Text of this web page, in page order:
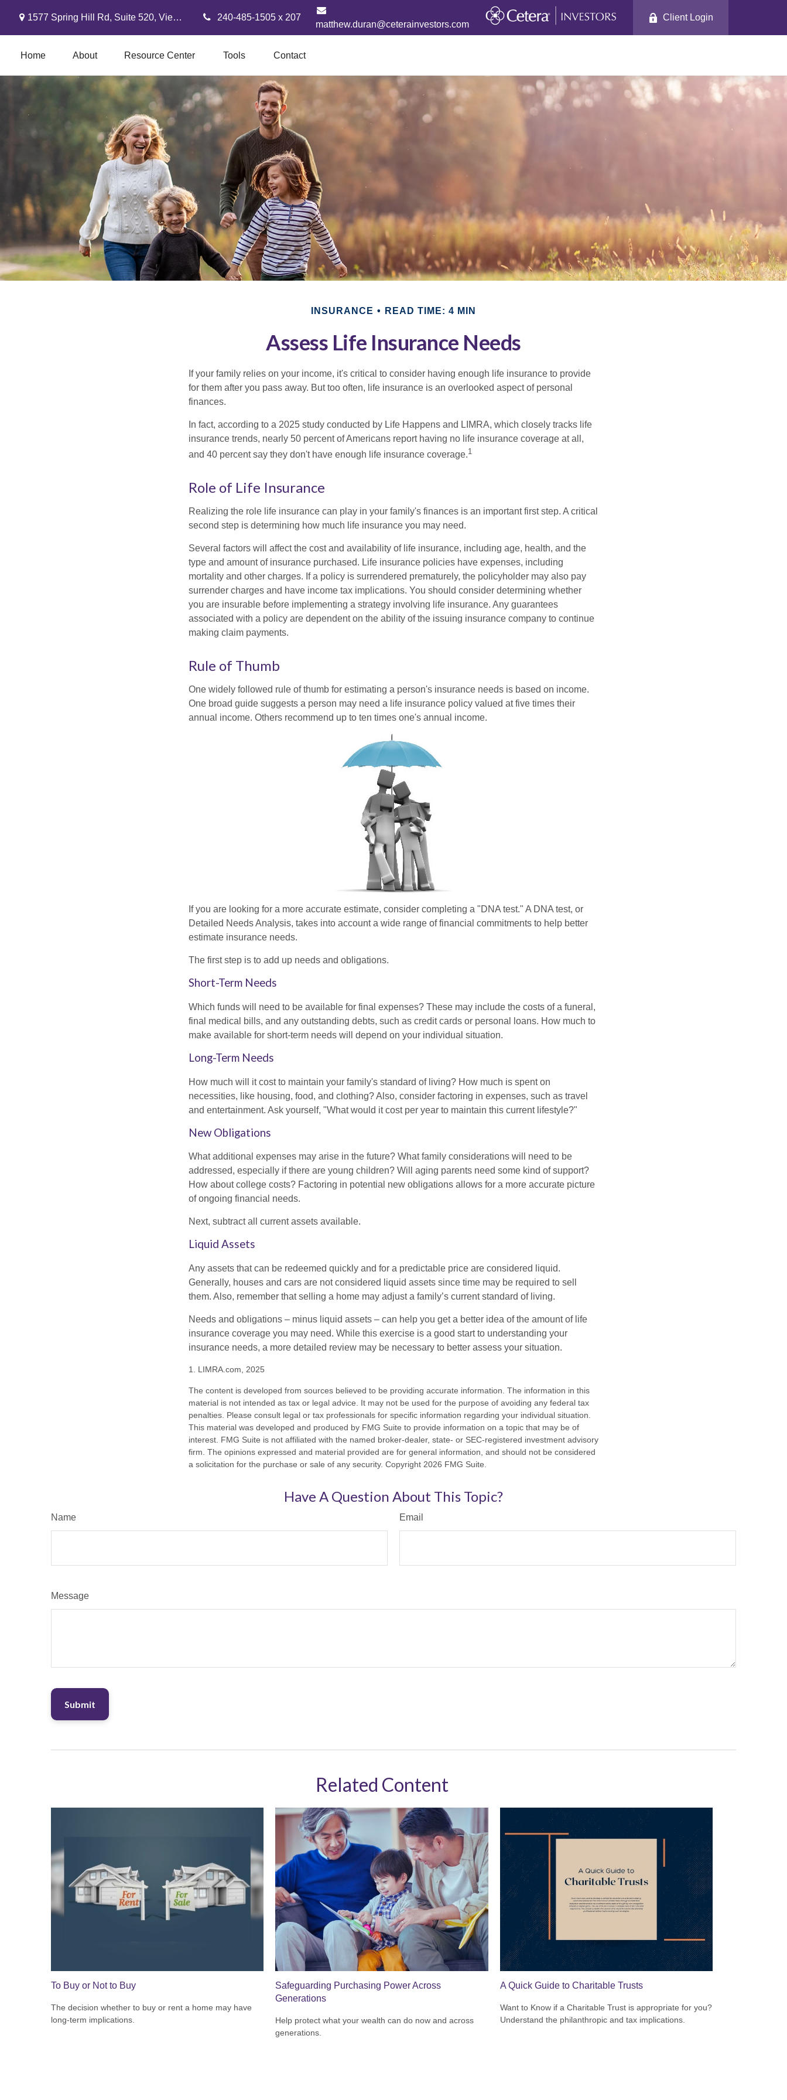
1577 Spring Hill Rd, Suite 520, Vienna, VA 22182
240-485-1505 x 207
matthew.duran@ceterainvestors.com
Client Login
Home About Resource Center Tools Contact
INSURANCE READ TIME: 4 MIN
Assess Life Insurance Needs
If your family relies on your income, it's critical to consider having enough life insurance to provide
for them after you pass away. But too often, life insurance is an overlooked aspect of personal
finances.
In fact, according to a 2025 study conducted by Life Happens and LIMRA, which closely tracks life
insurance trends, nearly 50 percent of Americans report having no life insurance coverage at all,
and 40 percent say they don't have enough life insurance coverage.1
Role of Life Insurance
Realizing the role life insurance can play in your family's finances is an important first step. A critical
second step is determining how much life insurance you may need.
Several factors will affect the cost and availability of life insurance, including age, health, and the
type and amount of insurance purchased. Life insurance policies have expenses, including
mortality and other charges. If a policy is surrendered prematurely, the policyholder may also pay
surrender charges and have income tax implications. You should consider determining whether
you are insurable before implementing a strategy involving life insurance. Any guarantees
associated with a policy are dependent on the ability of the issuing insurance company to continue
making claim payments.
Rule of Thumb
One widely followed rule of thumb for estimating a person's insurance needs is based on income.
One broad guide suggests a person may need a life insurance policy valued at five times their
annual income. Others recommend up to ten times one's annual income.
If you are looking for a more accurate estimate, consider completing a "DNA test." A DNA test, or
Detailed Needs Analysis, takes into account a wide range of financial commitments to help better
estimate insurance needs.
The first step is to add up needs and obligations.
Short-Term Needs
Which funds will need to be available for final expenses? These may include the costs of a funeral,
final medical bills, and any outstanding debts, such as credit cards or personal loans. How much to
make available for short-term needs will depend on your individual situation.
Long-Term Needs
How much will it cost to maintain your family's standard of living? How much is spent on
necessities, like housing, food, and clothing? Also, consider factoring in expenses, such as travel
and entertainment. Ask yourself, "What would it cost per year to maintain this current lifestyle?"
New Obligations
What additional expenses may arise in the future? What family considerations will need to be
addressed, especially if there are young children? Will aging parents need some kind of support?
How about college costs? Factoring in potential new obligations allows for a more accurate picture
of ongoing financial needs.
Next, subtract all current assets available.
Liquid Assets
Any assets that can be redeemed quickly and for a predictable price are considered liquid.
Generally, houses and cars are not considered liquid assets since time may be required to sell
them. Also, remember that selling a home may adjust a family’s current standard of living.
Needs and obligations – minus liquid assets – can help you get a better idea of the amount of life
insurance coverage you may need. While this exercise is a good start to understanding your
insurance needs, a more detailed review may be necessary to better assess your situation.
1. LIMRA.com, 2025
The content is developed from sources believed to be providing accurate information. The information in this
material is not intended as tax or legal advice. It may not be used for the purpose of avoiding any federal tax
penalties. Please consult legal or tax professionals for specific information regarding your individual situation.
This material was developed and produced by FMG Suite to provide information on a topic that may be of
interest. FMG Suite is not affiliated with the named broker-dealer, state- or SEC-registered investment advisory
firm. The opinions expressed and material provided are for general information, and should not be considered
a solicitation for the purchase or sale of any security. Copyright 2026 FMG Suite.
Have A Question About This Topic?
Name Email
Message
Related Content
To Buy or Not to Buy
The decision whether to buy or rent a home may have
long-term implications.
Safeguarding Purchasing Power Across
Generations
Help protect what your wealth can do now and across
generations.
A Quick Guide to Charitable Trusts
Want to Know if a Charitable Trust is appropriate for you?
Understand the philanthropic and tax implications.